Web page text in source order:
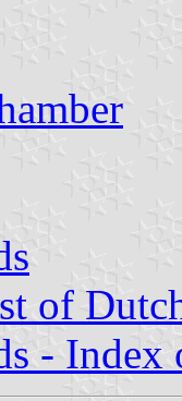
of
- Index